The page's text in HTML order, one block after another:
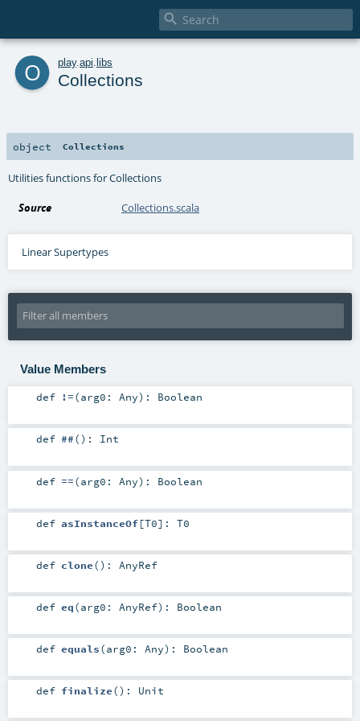

o play. api libs
Collections
object Collections
Utilities functions for Collections
Source Collections.scala
Linear Supertypes
Value Members
def !=(arg0: Any) : Boolean
def ##() : Int
def ==(arg0: Any) : Boolean
def asInstanceOf[T0] : T0
def clone() : AnyRef
def eq(arg0: AnyRef) : Boolean
def equals(arg0: Any) : Boolean
def finalize() : Unit